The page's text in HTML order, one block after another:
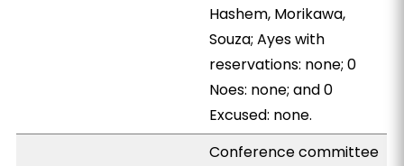
Hashem, Morikawa,
Souza; Ayes with
reservations: none; 0
Noes: none; and 0
Excused: none.
Conference committee